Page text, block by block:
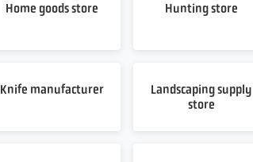
Home goods store Hunting store
Knife manufacturer
Landscaping supply
store